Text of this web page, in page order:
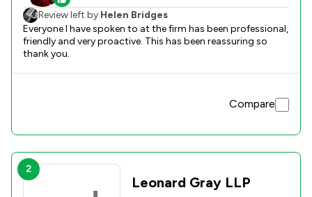
Review left by Helen Bridges
Everyone I have spoken to at the firm has been professional,
friendly and very proactive. This has been reassuring so
thank you.
Compare
2
Leonard Gray LLP